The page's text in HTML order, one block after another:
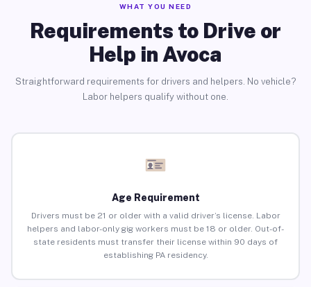
WHAT YOU NEED
Requirements to Drive or
Help in Avoca
Straightforward requirements for drivers and helpers. No vehicle?
Labor helpers qualify without one.
Age Requirement
Drivers must be 21 or older with a valid driver’s license. Labor
helpers and labor-only gig workers must be 18 or older. Out-of-
state residents must transfer their license within 90 days of
establishing PA residency.